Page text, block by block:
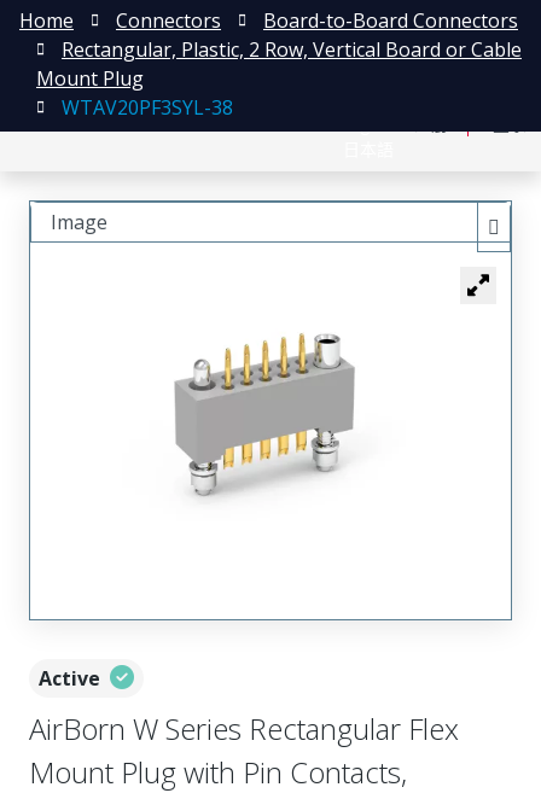
Home Connectors
Board-to-Board Connectors
Rectangular, Plastic, 2 Row, Vertical Board or Cable
Mount Plug
WTAV20PF3SYL-38
Active
AirBorn W Series Rectangular Flex
Mount Plug with Pin Contacts,
Image